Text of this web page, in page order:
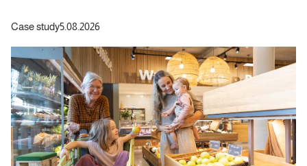
Case study5.08.2026